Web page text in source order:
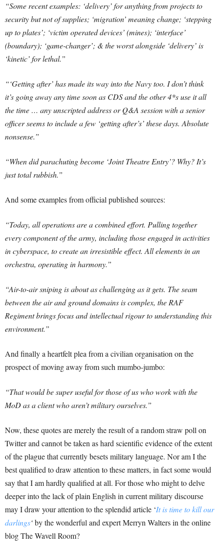
“Some recent examples: ‘delivery’ for anything from projects to
security but not of supplies; ‘migration’ meaning change; ‘stepping
up to plates’; ‘victim operated devices’ (mines); ‘interface’
(boundary); ‘game-changer’; & the worst alongside ‘delivery’ is
‘kinetic’ for lethal.”
“‘Getting after’ has made its way into the Navy too. I don’t think
it’s going away any time soon as CDS and the other 4*s use it all
the time … any unscripted address or Q&A session with a senior
officer seems to include a few ‘getting after’s’ these days. Absolute
nonsense.”
“When did parachuting become ‘Joint Theatre Entry’? Why? It’s
just total rubbish.”
And some examples from official published sources:
“Today, all operations are a combined effort. Pulling together
every component of the army, including those engaged in activities
in cyberspace, to create an irresistible effect. All elements in an
orchestra, operating in harmony.”
“Air-to-air sniping is about as challenging as it gets. The seam
between the air and ground domains is complex, the RAF
Regiment brings focus and intellectual rigour to understanding this
environment.”
And finally a heartfelt plea from a civilian organisation on the
prospect of moving away from such mumbo-jumbo:
“That would be super useful for those of us who work with the
MoD as a client who aren’t military ourselves.”
Now, these quotes are merely the result of a random straw poll on
Twitter and cannot be taken as hard scientific evidence of the extent
of the plague that currently besets military language. Nor am I the
best qualified to draw attention to these matters, in fact some would
say that I am hardly qualified at all. For those who might to delve
deeper into the lack of plain English in current military discourse
may I draw your attention to the splendid article ‘It is time to kill our
darlings‘by the wonderful and expert Merryn Walters in the online
blog The Wavell Room?